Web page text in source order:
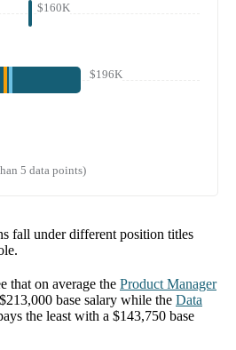
$160K
$196K
5 data points)
fall under different position titles
that on average the Product Manager
$213,000 base salary while the Data
the least with a $143,750 base